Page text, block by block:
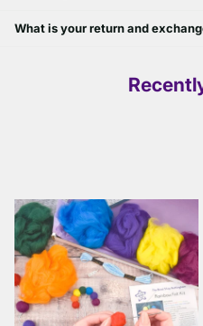
What is your return and